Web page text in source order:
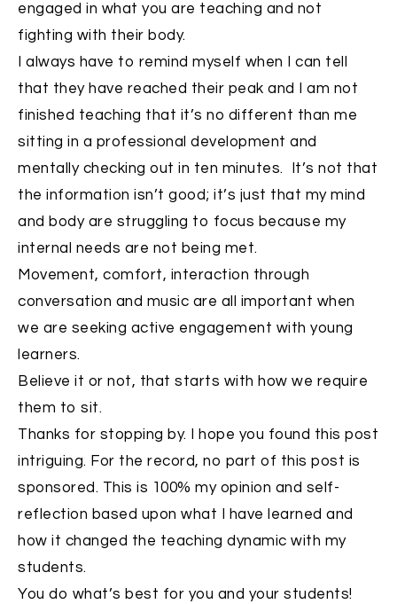
engaged in what you are teaching and not
fighting with their body.
I always have to remind myself when I can tell
that they have reached their peak and I am not
finished teaching that it’s no different than me
sitting in a professional development and
mentally checking out in ten minutes. It’s not that
the information isn’t good; it’s just that my mind
and body are struggling to focus because my
internal needs are not being met.
Movement, comfort, interaction through
conversation and music are all important when
we are seeking active engagement with young
learners.
Believe it or not, that starts with how we require
them to sit.
Thanks for stopping by. I hope you found this post
intriguing. For the record, no part of this post is
sponsored. This is 100% my opinion and self-
reflection based upon what I have learned and
how it changed the teaching dynamic with my
students.
You do what’s best for you and your students!